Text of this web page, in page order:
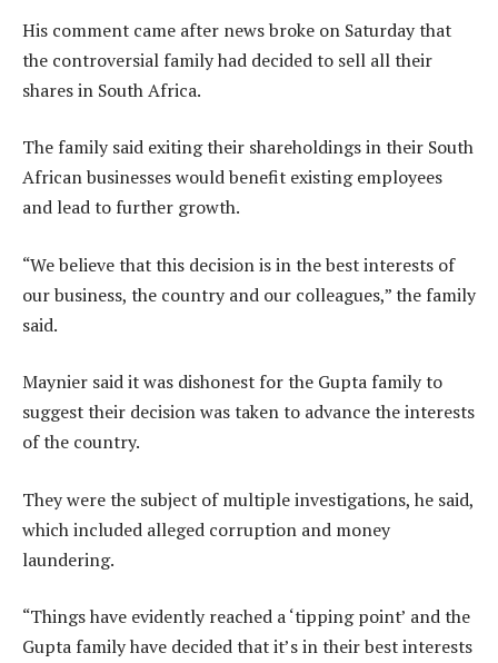
His comment came after news broke on Saturday that
the controversial family had decided to sell all their
shares in South Africa.
The family said exiting their shareholdings in their South
African businesses would benefit existing employees
and lead to further growth.
“We believe that this decision is in the best interests of
our business, the country and our colleagues,” the family
said.
Maynier said it was dishonest for the Gupta family to
suggest their decision was taken to advance the interests
of the country.
They were the subject of multiple investigations, he said,
which included alleged corruption and money
laundering.
“Things have evidently reached a ‘tipping point’ and the
Gupta family have decided that it’s in their best interests